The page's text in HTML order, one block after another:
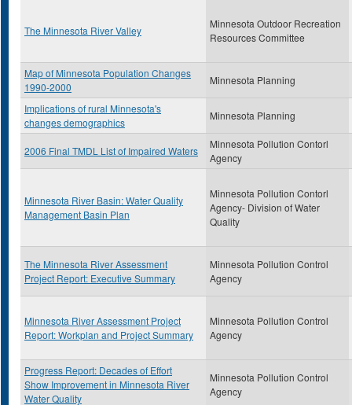
The Minnesota River Valley
Minnesota Outdoor Recreation
Resources Committee
Map of Minnesota Population Changes
1990-2000
Minnesota Planning
Implications of rural Minnesota's
changes demographics
Minnesota Planning
2006 Final TMDL List of Impaired Waters
Minnesota Pollution Contorl
Agency
Minnesota River Basin: Water Quality
Management Basin Plan
Minnesota Pollution Contorl
Agency- Division of Water
Quality
The Minnesota River Assessment
Project Report: Executive Summary
Minnesota Pollution Control
Agency
Minnesota River Assessment Project
Report: Workplan and Project Summary
Minnesota Pollution Control
Agency
Progress Report: Decades of Effort
Show Improvement in Minnesota River
Water Quality
Minnesota Pollution Control
Agency